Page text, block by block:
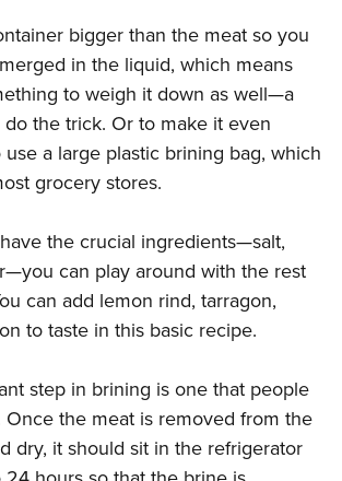
Qualification Program
Catalog
Instructional Shooting Clinics
Challenge
Camps
Contest
Program
Rules
Sports Cooperative Program
Scout Certificate
bigger than the meat so you
in the liquid, which means
to weigh it down as well—a
the trick. Or to make it even
a large plastic brining bag, which
grocery stores.
the crucial ingredients—salt,
can play around with the rest
can add lemon rind, tarragon,
to taste in this basic recipe.
step in brining is one that people
the meat is removed from the
dry, it should sit in the refrigerator